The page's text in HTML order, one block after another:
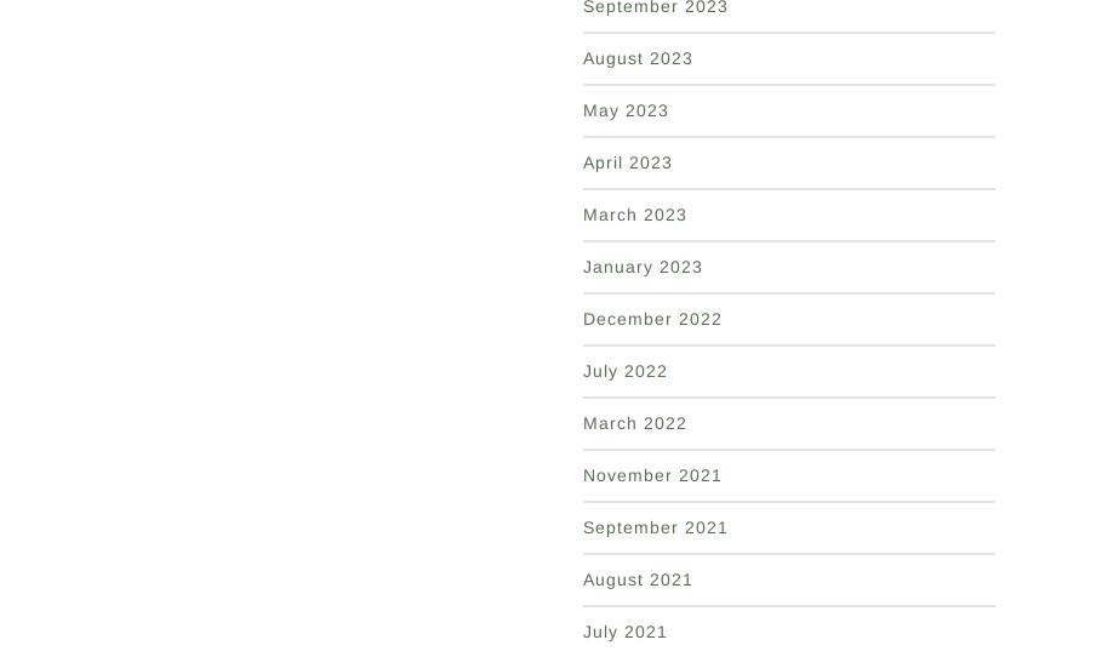
September 2023
August 2023
May 2023
April 2023
March 2023
January 2023
December 2022
July 2022
March 2022
November 2021
September 2021
August 2021
July 2021